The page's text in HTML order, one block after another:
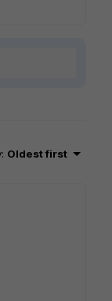
: Oldest first